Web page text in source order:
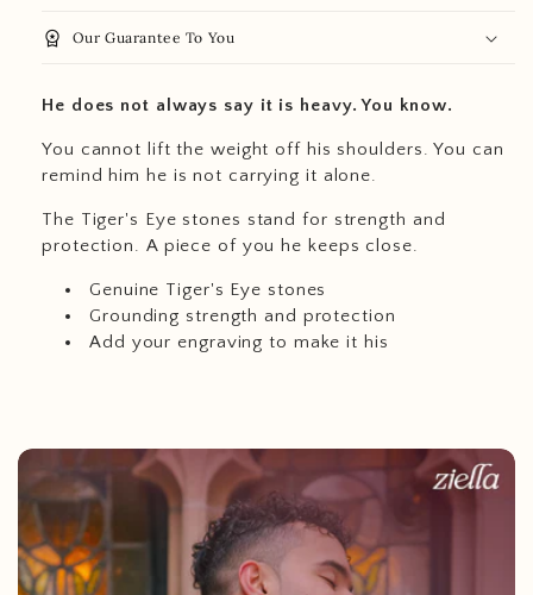
workspace_premium Our Guarantee To You
He does not always say it is heavy. You know.
You cannot lift the weight off his shoulders. You can
remind him he is not carrying it alone.
The Tiger's Eye stones stand for strength and
protection. A piece of you he keeps close.
Genuine Tiger's Eye stones
Grounding strength and protection
Add your engraving to make it his